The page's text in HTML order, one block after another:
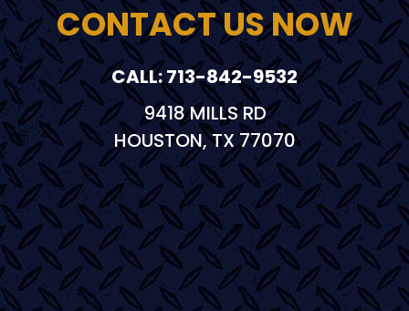
CONTACT US NOW
CALL: 713-842-9532
9418 MILLS RD
HOUSTON, TX 77070